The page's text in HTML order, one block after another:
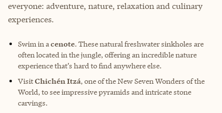
everyone: adventure, nature, relaxation and culinary
experiences.
Swim in acenote. These natural freshwater sinkholes are
often located in the jungle, offering an incredible nature
experience that’s hard to find anywhere else.
VisitChichén Itzá, one of the New Seven Wonders of the
World, to see impressive pyramids and intricate stone
carvings.